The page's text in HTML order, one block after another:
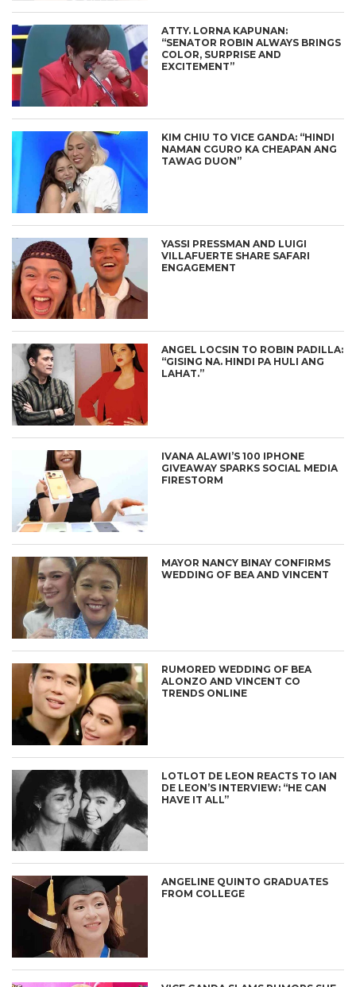
ATTY. LORNA KAPUNAN:
“SENATOR ROBIN ALWAYS BRINGS
COLOR, SURPRISE AND
EXCITEMENT”
KIM CHIU TO VICE GANDA: “HINDI
NAMAN CGURO KA CHEAPAN ANG
TAWAG DUON”
YASSI PRESSMAN AND LUIGI
VILLAFUERTE SHARE SAFARI
ENGAGEMENT
ANGEL LOCSIN TO ROBIN PADILLA:
“GISING NA. HINDI PA HULI ANG
LAHAT.”
IVANA ALAWI’S 100 IPHONE
GIVEAWAY SPARKS SOCIAL MEDIA
FIRESTORM
MAYOR NANCY BINAY CONFIRMS
WEDDING OF BEA AND VINCENT
RUMORED WEDDING OF BEA
ALONZO AND VINCENT CO
TRENDS ONLINE
LOTLOT DE LEON REACTS TO IAN
DE LEON’S INTERVIEW: “HE CAN
HAVE IT ALL”
ANGELINE QUINTO GRADUATES
FROM COLLEGE